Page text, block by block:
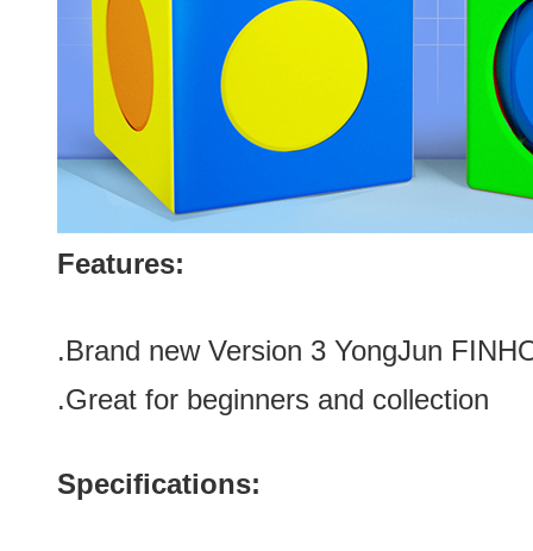
Features:
.Brand new Version 3 YongJun
.Great for beginners and collection
Specifications: